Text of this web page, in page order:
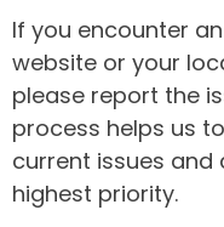
If you encounter
website or your
please report the
process helps us
current issues
highest priority.